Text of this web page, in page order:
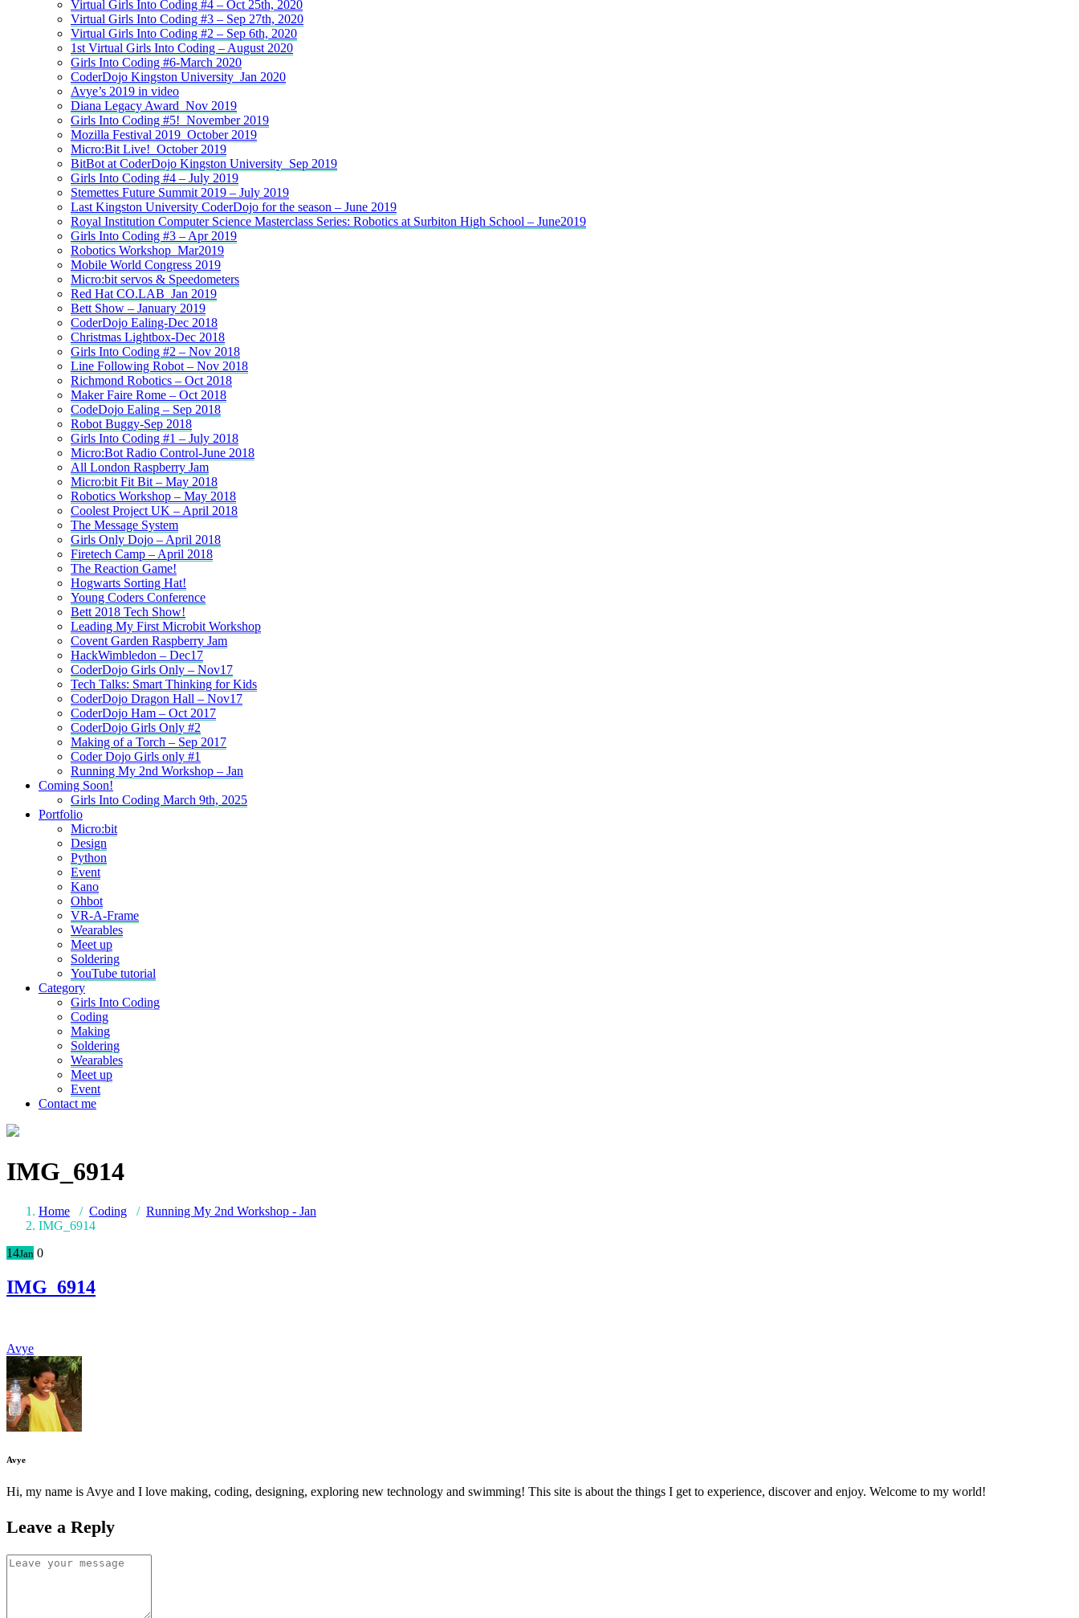
Virtual Girls Into Coding #4 – Oct 25th, 2020
Virtual Girls Into Coding #3 – Sep 27th, 2020
Virtual Girls Into Coding #2 – Sep 6th, 2020
1st Virtual Girls Into Coding – August 2020
Girls Into Coding #6-March 2020
CoderDojo Kingston University_Jan 2020
Avye’s 2019 in video
Diana Legacy Award_Nov 2019
Girls Into Coding #5!_November 2019
Mozilla Festival 2019_October 2019
Micro:Bit Live!_October 2019
BitBot at CoderDojo Kingston University_Sep 2019
Girls Into Coding #4 – July 2019
Stemettes Future Summit 2019 – July 2019
Last Kingston University CoderDojo for the season – June 2019
Royal Institution Computer Science Masterclass Series: Robotics at Surbiton High School – June2019
Girls Into Coding #3 – Apr 2019
Robotics Workshop_Mar2019
Mobile World Congress 2019
Micro:bit servos & Speedometers
Red Hat CO.LAB_Jan 2019
Bett Show – January 2019
CoderDojo Ealing-Dec 2018
Christmas Lightbox-Dec 2018
Girls Into Coding #2 – Nov 2018
Line Following Robot – Nov 2018
Richmond Robotics – Oct 2018
Maker Faire Rome – Oct 2018
CodeDojo Ealing – Sep 2018
Robot Buggy-Sep 2018
Girls Into Coding #1 – July 2018
Micro:Bot Radio Control-June 2018
All London Raspberry Jam
Micro:bit Fit Bit – May 2018
Robotics Workshop – May 2018
Coolest Project UK – April 2018
The Message System
Girls Only Dojo – April 2018
Firetech Camp – April 2018
The Reaction Game!
Hogwarts Sorting Hat!
Young Coders Conference
Bett 2018 Tech Show!
Leading My First Microbit Workshop
Covent Garden Raspberry Jam
HackWimbledon – Dec17
CoderDojo Girls Only – Nov17
Tech Talks: Smart Thinking for Kids
CoderDojo Dragon Hall – Nov17
CoderDojo Ham – Oct 2017
CoderDojo Girls Only #2
Making of a Torch – Sep 2017
Coder Dojo Girls only #1
Running My 2nd Workshop – Jan
Coming Soon!
Girls Into Coding March 9th, 2025
Portfolio
Micro:bit
Design
Python
Event
Kano
Ohbot
VR-A-Frame
Wearables
Meet up
Soldering
YouTube tutorial
Category
Girls Into Coding
Coding
Making
Soldering
Wearables
Meet up
Event
Contact me
IMG_6914
Home / Coding / Running My 2nd Workshop - Jan
IMG_6914
14Jan 0
IMG_6914
Avye
Avye
Hi, my name is Avye and I love making, coding, designing, exploring new technology and swimming! This site is about the things I get to experience, discover and enjoy. Welcome to my world!
Leave a Reply